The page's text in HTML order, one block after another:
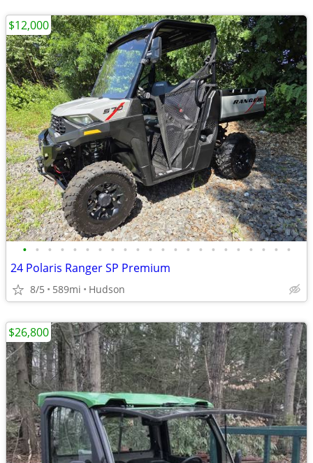
• • • • • • • • • • • • • • • • • • • • • •
24 Polaris Ranger SP Premium
8/5 589mi Hudson
$12,000
$26,800